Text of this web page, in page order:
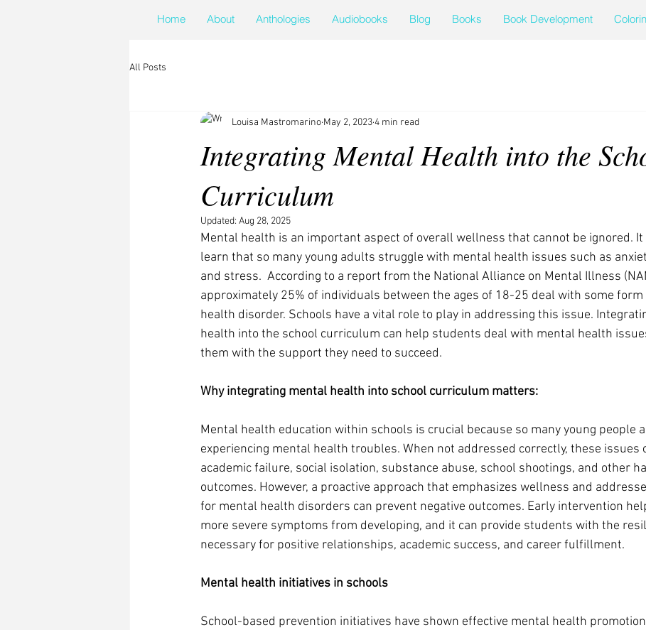
Home About Anthologies Audiobooks Blog Books Book Development
All Posts
Integrating Mental Health into the
Curriculum
Louisa Mastromarino May 2, 20234 min read
Updated: Aug 28, 2025
Mental health is an important aspect of overall wellness that cannot be ignored.
learn that so many young adults struggle with mental health issues such as
and stress.  According to a report from the National Alliance on Mental Illness
approximately 25% of individuals between the ages of 18-25 deal with some
health disorder. Schools have a vital role to play in addressing this issue.
health into the school curriculum can help students deal with mental health
them with the support they need to succeed.
Why integrating mental health into school curriculum matters:
Mental health education within schools is crucial because so many young people
experiencing mental health troubles. When not addressed correctly, these issues
academic failure, social isolation, substance abuse, school shootings, and other
outcomes. However, a proactive approach that emphasizes wellness and
for mental health disorders can prevent negative outcomes. Early intervention
more severe symptoms from developing, and it can provide students with the
necessary for positive relationships, academic success, and career fulfillment.
Mental health initiatives in schools
School-based prevention initiatives have shown effective mental health